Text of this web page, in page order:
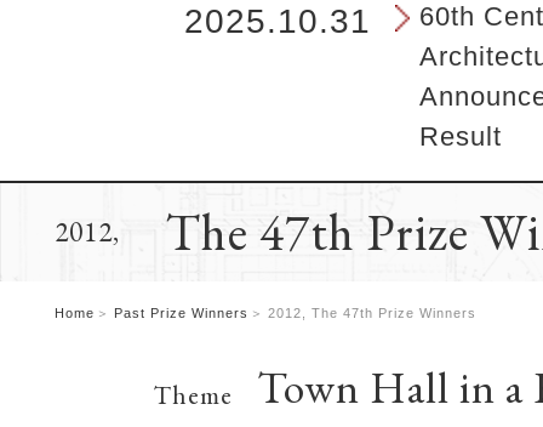
2025.10.31
60th
Result
2012, The 47th Prize
Home Past Prize Winners 2012, The 47th Prize Winners
Theme Town Hall in a